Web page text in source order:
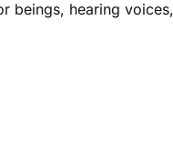
beings, hearing